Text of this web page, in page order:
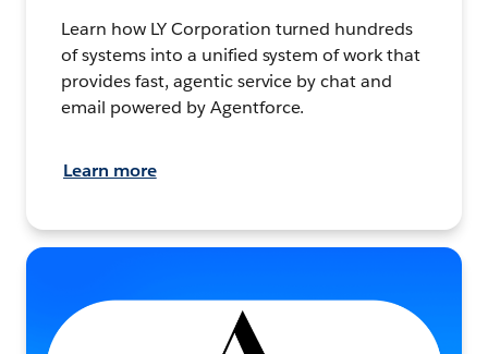
Learn how LY Corporation turned hundreds
of systems into a unified system of work that
provides fast, agentic service by chat and
email powered by Agentforce.
Learn more